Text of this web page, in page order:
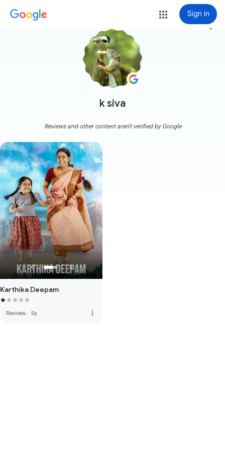
Sign in
k siva
more_vert
Reviews and other content aren't verified by Google
Karthika Deepam
Review · 5y more_vert